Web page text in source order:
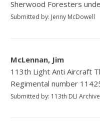
Sherwood Foresters
Submitted by: Jenny McDowell
McLennan, Jim
113th Light Anti Aircraft
Regimental number
Submitted by: 113th DLI Archive